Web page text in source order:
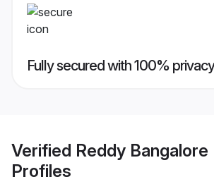
Fully secured with 100% privacy
Verified Reddy Bangalore
Profiles